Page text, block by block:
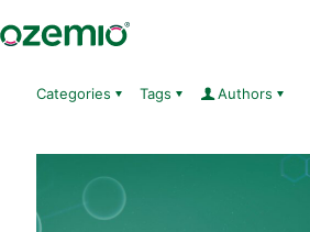
Categories Tags Authors